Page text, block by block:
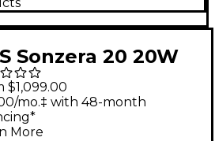
Sonzera 20 20W
Tube Guitar
Amp - Black
$1,099.00
mo.‡ with 48-month
More